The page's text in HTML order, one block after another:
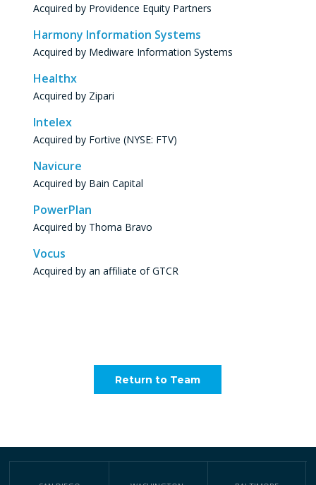
Acquired by Providence Equity Partners
Harmony Information Systems
Acquired by Mediware Information Systems
Healthx
Acquired by Zipari
Intelex
Acquired by Fortive (NYSE: FTV)
Navicure
Acquired by Bain Capital
PowerPlan
Acquired by Thoma Bravo
Vocus
Acquired by an affiliate of GTCR
Return to Team